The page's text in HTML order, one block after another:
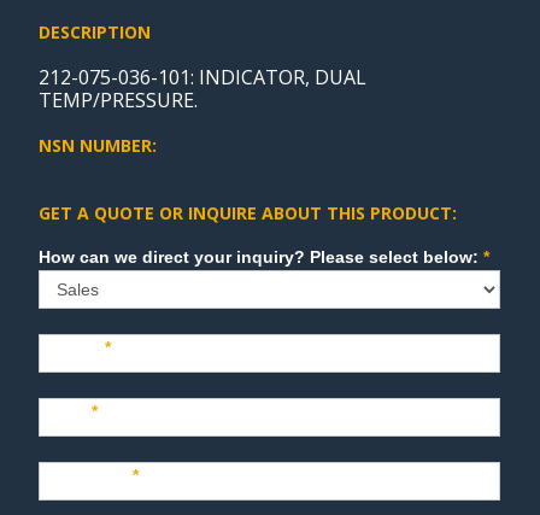
DESCRIPTION
212-075-036-101: INDICATOR, DUAL
TEMP/PRESSURE.
NSN NUMBER:
GET A QUOTE OR INQUIRE ABOUT THIS PRODUCT:
Sales How can we direct your inquiry? Please select below:*
Name*
Last*
Company*